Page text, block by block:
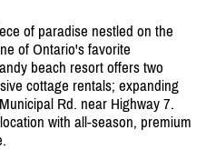
of paradise nestled on the
of Ontario's favorite
beach resort offers two
cottage rentals; expanding
Rd. near Highway 7.
with all-season, premium